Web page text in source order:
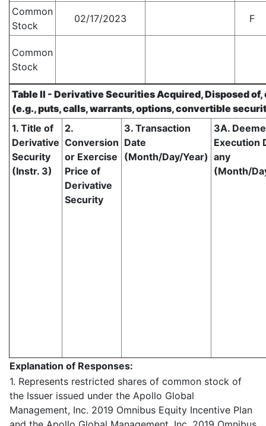
Common
Stock
02/17/2023 F
Common
Stock
Table II - Derivative Securities Acquired, Disposed
(e.g., puts, calls, warrants, options, convertible
1. Title of
Derivative
Security
(Instr. 3)
2.
Conversion
or Exercise
Price of
Derivative
Security
3. Transaction
Date
(Month/Day/Year)
3A.
Execution
any
(Month/
Explanation of Responses:
1. Represents restricted shares of common stock of
the Issuer issued under the Apollo Global
Management, Inc. 2019 Omnibus Equity Incentive Plan